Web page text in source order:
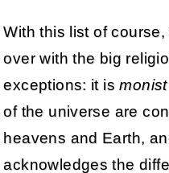
With this list of
over with the big
exceptions: it ismonist
of the universe are
heavens and Earth,
acknowledges the